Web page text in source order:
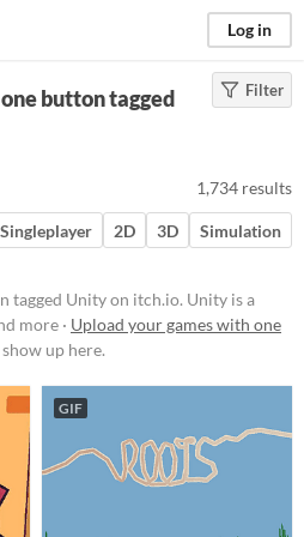
Log in
Filter
button tagged
1,734 results
Singleplayer 2D 3D
Simulation
tagged Unity on itch.io. Unity is a
more · Upload your games with one
up here.
GIF